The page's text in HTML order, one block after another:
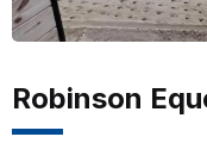
Robinson